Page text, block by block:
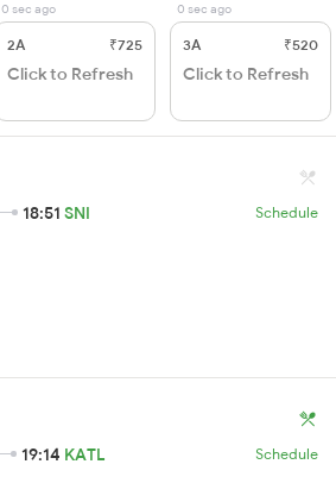
0 sec ago
2A ₹725
Click to Refresh
0 sec ago
3A ₹520
Click to Refresh
18:51 SNI Schedule
19:14 KATL Schedule